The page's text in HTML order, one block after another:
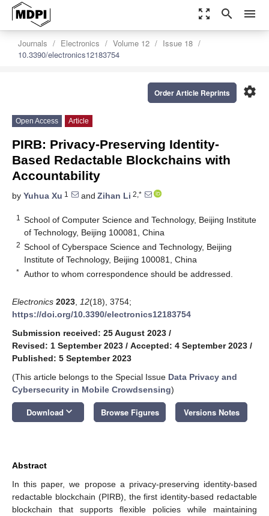
zoom_out_map search menu
Journals Electronics Volume 12
Issue 18
10.3390/electronics12183754
settings
Order Article Reprints
Open Access Article
PIRB: Privacy-Preserving Identity-
Based Redactable Blockchains with
Accountability
by Yuhua Xu 1 and Zihan Li 2,*
1
School of Computer Science and Technology, Beijing Institute
of Technology, Beijing 100081, China
2 School of Cyberspace Science and Technology, Beijing
Institute of Technology, Beijing 100081, China
* Author to whom correspondence should be addressed.
Electronics 2023 12(18), 3754;
https://doi.org/10.3390/electronics12183754
Submission received: 25 August 2023 /
Revised: 1 September 2023 / Accepted: 4 September 2023 /
Published: 5 September 2023
(This article belongs to the Special Issue Data Privacy and
Cybersecurity in Mobile Crowdsensing)
Download keyboard_arrow_down Browse Figures Versions Notes
Abstract
In this paper, we propose a privacy-preserving identity-based
redactable blockchain (PIRB), the first identity-based redactable
blockchain that supports flexible policies while maintaining